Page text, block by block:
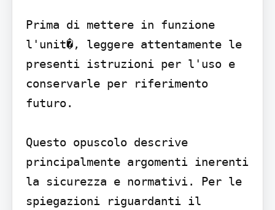
Prima di mettere in funzione
l'unit�, leggere attentamente le
presenti istruzioni per l'uso e
conservarle per riferimento
futuro.
Questo opuscolo descrive
principalmente argomenti inerenti
la sicurezza e normativi. Per le
spiegazioni riguardanti il